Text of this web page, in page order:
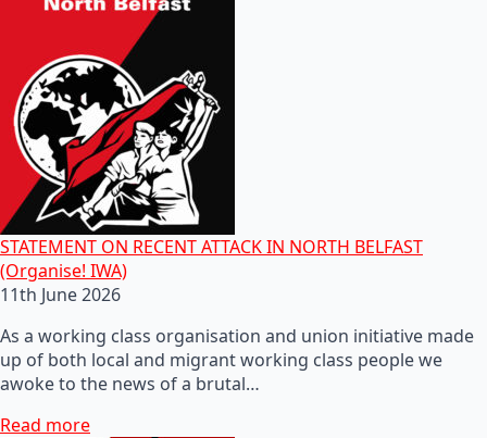
STATEMENT ON RECENT ATTACK IN NORTH BELFAST
(Organise! IWA)
11th June 2026
As a working class organisation and union initiative made
up of both local and migrant working class people we
awoke to the news of a brutal…
Read more